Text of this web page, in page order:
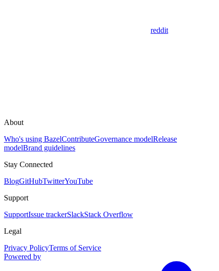
reddit
About
Who's using BazelContributeGovernance modelRelease
modelBrand guidelines
Stay Connected
BlogGitHubTwitterYouTube
Support
SupportIssue trackerSlackStack Overflow
Legal
Privacy PolicyTerms of Service
Powered by